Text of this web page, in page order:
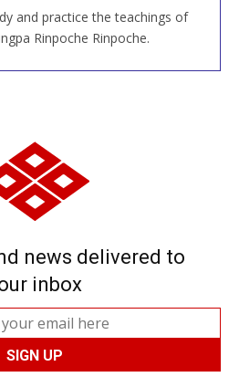
and practice the teachings of
Rinpoche Rinpoche.
US ONLINE
news delivered to
inbox